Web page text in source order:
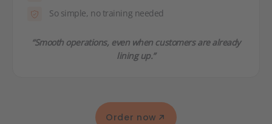
So simple, no training needed
“Smooth operations, even when customers are already
lining up.”
Order now